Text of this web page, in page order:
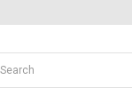
Search form